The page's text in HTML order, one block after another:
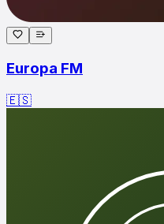
Europa FM
🇪🇸